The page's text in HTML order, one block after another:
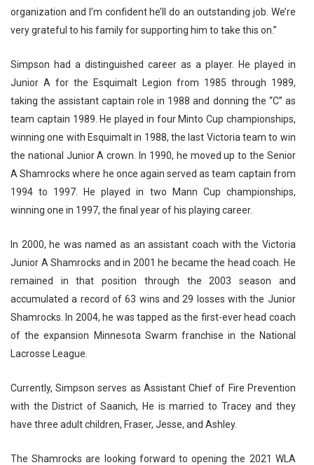
organization and I’m confident he’ll do an outstanding job. We’re
very grateful to his family for supporting him to take this on.”
Simpson had a distinguished career as a player. He played in
Junior A for the Esquimalt Legion from 1985 through 1989,
taking the assistant captain role in 1988 and donning the “C” as
team captain 1989. He played in four Minto Cup championships,
winning one with Esquimalt in 1988, the last Victoria team to win
the national Junior A crown. In 1990, he moved up to the Senior
A Shamrocks where he once again served as team captain from
1994 to 1997. He played in two Mann Cup championships,
winning one in 1997, the final year of his playing career.
In 2000, he was named as an assistant coach with the Victoria
Junior A Shamrocks and in 2001 he became the head coach. He
remained in that position through the 2003 season and
accumulated a record of 63 wins and 29 losses with the Junior
Shamrocks. In 2004, he was tapped as the first-ever head coach
of the expansion Minnesota Swarm franchise in the National
Lacrosse League.
Currently, Simpson serves as Assistant Chief of Fire Prevention
with the District of Saanich, He is married to Tracey and they
have three adult children, Fraser, Jesse, and Ashley.
The Shamrocks are looking forward to opening the 2021 WLA